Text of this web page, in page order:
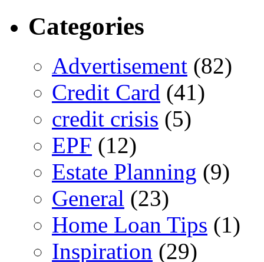
Categories
Advertisement (82)
Credit Card (41)
credit crisis (5)
EPF (12)
Estate Planning (9)
General (23)
Home Loan Tips (1)
Inspiration (29)